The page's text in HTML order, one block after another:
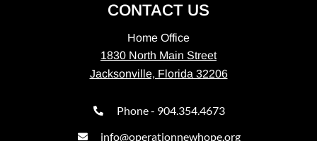
CONTACT US
Home Office
1830 North Main Street
Jacksonville, Florida 32206
Phone - 904.354.4673
info@operationnewhope.org